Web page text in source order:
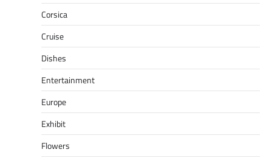
Corsica
Cruise
Dishes
Entertainment
Europe
Exhibit
Flowers